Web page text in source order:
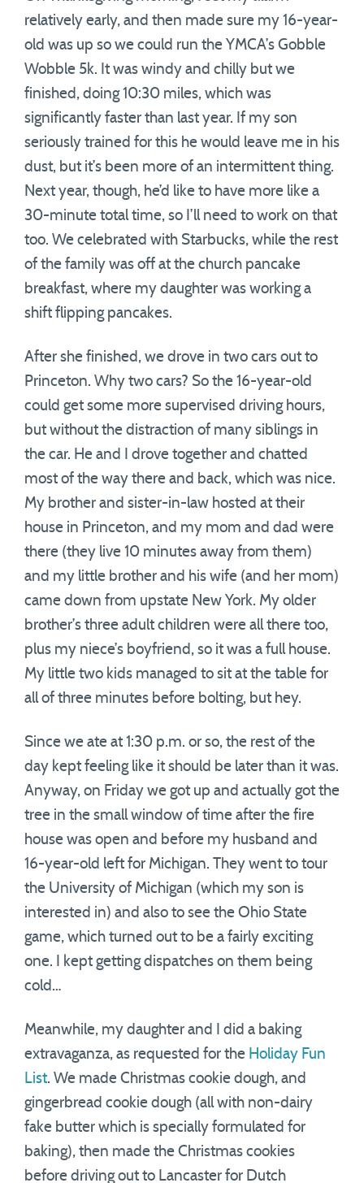
relatively early, and then made sure my 16-year-
old was up so we could run the YMCA’s Gobble
Wobble 5k. It was windy and chilly but we
finished, doing 10:30 miles, which was
significantly faster than last year. If my son
seriously trained for this he would leave me in his
dust, but it’s been more of an intermittent thing.
Next year, though, he’d like to have more like a
30-minute total time, so I’ll need to work on that
too. We celebrated with Starbucks, while the rest
of the family was off at the church pancake
breakfast, where my daughter was working a
shift flipping pancakes.
After she finished, we drove in two cars out to
Princeton. Why two cars? So the 16-year-old
could get some more supervised driving hours,
but without the distraction of many siblings in
the car. He and I drove together and chatted
most of the way there and back, which was nice.
My brother and sister-in-law hosted at their
house in Princeton, and my mom and dad were
there (they live 10 minutes away from them)
and my little brother and his wife (and her mom)
came down from upstate New York. My older
brother’s three adult children were all there too,
plus my niece’s boyfriend, so it was a full house.
My little two kids managed to sit at the table for
all of three minutes before bolting, but hey.
Since we ate at 1:30 p.m. or so, the rest of the
day kept feeling like it should be later than it was.
Anyway, on Friday we got up and actually got the
tree in the small window of time after the fire
house was open and before my husband and
16-year-old left for Michigan. They went to tour
the University of Michigan (which my son is
interested in) and also to see the Ohio State
game, which turned out to be a fairly exciting
one. I kept getting dispatches on them being
cold…
Meanwhile, my daughter and I did a baking
extravaganza, as requested for the Holiday Fun
List. We made Christmas cookie dough, and
gingerbread cookie dough (all with non-dairy
fake butter which is specially formulated for
baking), then made the Christmas cookies
before driving out to Lancaster for Dutch